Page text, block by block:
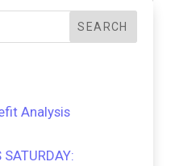
SEARCH
Analysis